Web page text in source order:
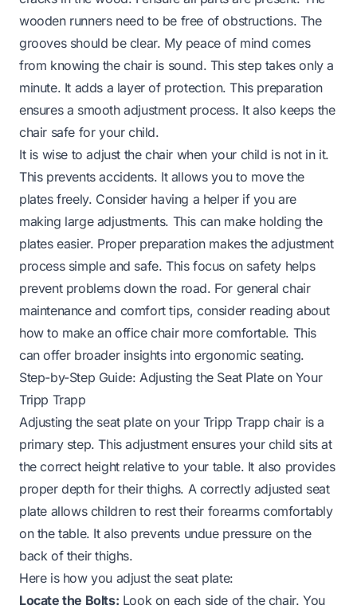
wooden runners need to be free of obstructions. The
grooves should be clear. My peace of mind comes
from knowing the chair is sound. This step takes only a
minute. It adds a layer of protection. This preparation
ensures a smooth adjustment process. It also keeps the
chair safe for your child.
It is wise to adjust the chair when your child is not in it.
This prevents accidents. It allows you to move the
plates freely. Consider having a helper if you are
making large adjustments. This can make holding the
plates easier. Proper preparation makes the adjustment
process simple and safe. This focus on safety helps
prevent problems down the road. For general chair
maintenance and comfort tips, consider reading about
how to make an office chair more comfortable. This
can offer broader insights into ergonomic seating.
Step-by-Step Guide: Adjusting the Seat Plate on Your
Tripp Trapp
Adjusting the seat plate on your Tripp Trapp chair is a
primary step. This adjustment ensures your child sits at
the correct height relative to your table. It also provides
proper depth for their thighs. A correctly adjusted seat
plate allows children to rest their forearms comfortably
on the table. It also prevents undue pressure on the
back of their thighs.
Here is how you adjust the seat plate:
Locate the Bolts: Look on each side of the chair. You